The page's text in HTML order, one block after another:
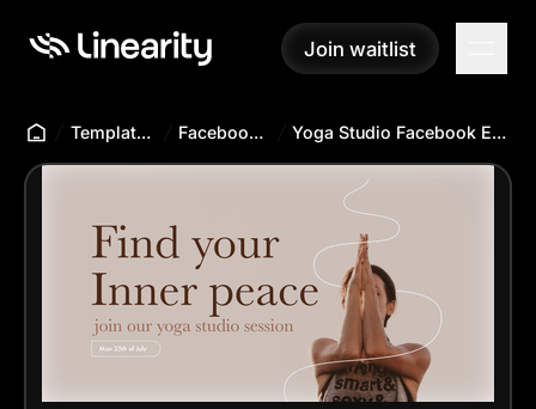
Join waitlist
Join waitlist
Templates Hub Facebook Event Yoga Studio Facebook Event Template